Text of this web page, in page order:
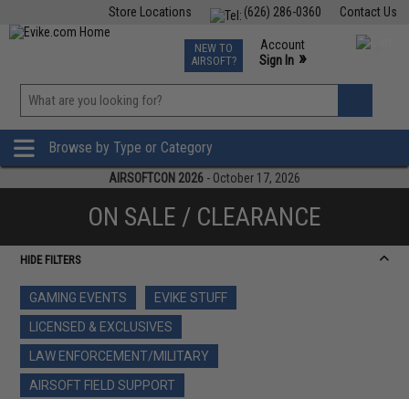
Contact Us
(626) 286-0360
Store Locations
TCG Events
Phone Support M-F 7am-5pm PST
NEW TO
AIRSOFT?
Account
Sign In »
»
Browse by Type or Category
AIRSOFTCON 2026 - October 17, 2026
ON SALE / CLEARANCE
HIDE FILTERS
GAMING EVENTS
EVIKE STUFF
LICENSED & EXCLUSIVES
LAW ENFORCEMENT/MILITARY
AIRSOFT FIELD SUPPORT